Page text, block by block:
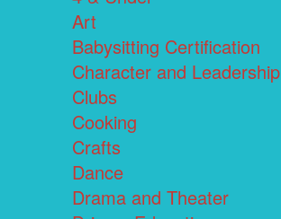
Art
Babysitting Certification
Character and Leadership
Clubs
Cooking
Crafts
Dance
Drama and Theater